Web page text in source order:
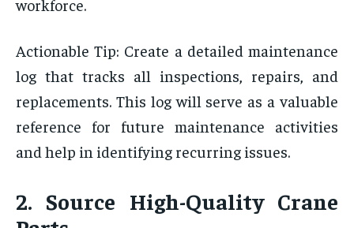
workforce.
Actionable Tip: Create a detailed maintenance
log that tracks all inspections, repairs, and
replacements. This log will serve as a valuable
reference for future maintenance activities
and help in identifying recurring issues.
2. Source High-Quality Crane